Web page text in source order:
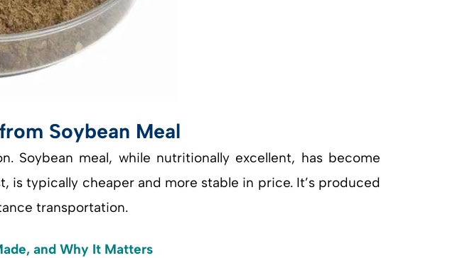
Soybean Meal
meal, while nutritionally excellent, has become
typically cheaper and more stable in price. It’s produced
transportation.
and Why It Matters